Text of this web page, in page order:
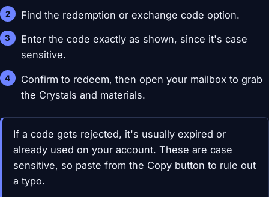
Find the redemption or exchange code option.
Enter the code exactly as shown, since it's case
sensitive.
Confirm to redeem, then open your mailbox to grab
the Crystals and materials.
If a code gets rejected, it's usually expired or
already used on your account. These are case
sensitive, so paste from the Copy button to rule out
a typo.